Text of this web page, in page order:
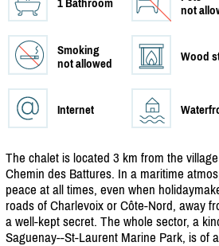
not
Smoking
not allowed
Wood
Internet
The chalet is located 3 km from the
Chemin des Battures. In a maritime
peace at all times, even when
roads of Charlevoix or Côte-Nord, away
a well-kept secret. The whole sector, a
Saguenay--St-Laurent Marine Park, is of